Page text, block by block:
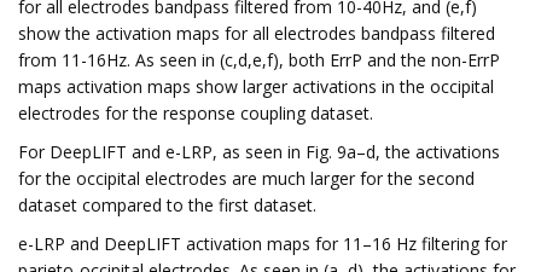
for all electrodes bandpass filtered from 10-40Hz, and (e,f)
show the activation maps for all electrodes bandpass filtered
from 11-16Hz. As seen in (c,d,e,f), both ErrP and the non-ErrP
maps activation maps show larger activations in the occipital
electrodes for the response coupling dataset.
For DeepLIFT and e-LRP, as seen in Fig. 9a–d, the activations
for the occipital electrodes are much larger for the second
dataset compared to the first dataset.
e-LRP and DeepLIFT activation maps for 11–16 Hz filtering for